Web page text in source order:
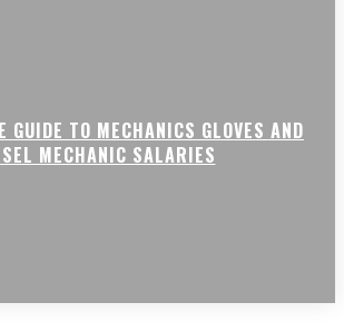
GUIDE TO MECHANICS GLOVES AND
MECHANIC SALARIES